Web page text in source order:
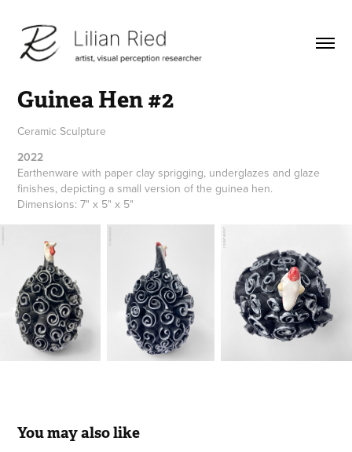
Guinea Hen #2
Ceramic Sculpture
2022
Earthenware with paper clay sprigging, underglazes and glaze
finishes, depicting a small version of the guinea hen.
Dimensions: 7" x 5" x 5"
You may also like